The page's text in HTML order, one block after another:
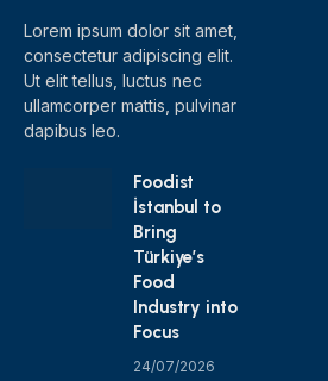
Lorem ipsum dolor sit amet,
consectetur adipiscing elit.
Ut elit tellus, luctus nec
ullamcorper mattis, pulvinar
dapibus leo.
Foodist
İstanbul to
Bring
Türkiye’s
Food
Industry into
Focus
24/07/2026